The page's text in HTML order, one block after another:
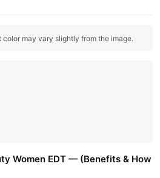
color may vary slightly from the image.
Women EDT — (Benefits & How